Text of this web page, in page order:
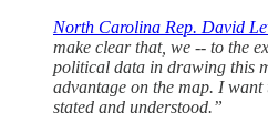
North Carolina Rep. David
make clear that, we -- to the
political data in drawing this
advantage on the map. I
stated and understood.”